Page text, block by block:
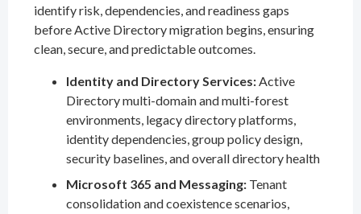
identify risk, dependencies, and readiness gaps
before Active Directory migration begins, ensuring
clean, secure, and predictable outcomes.
Identity and Directory Services:Active
Directory multi-domain and multi-forest
environments, legacy directory platforms,
identity dependencies, group policy design,
security baselines, and overall directory health
Microsoft 365 and Messaging: Tenant
consolidation and coexistence scenarios,